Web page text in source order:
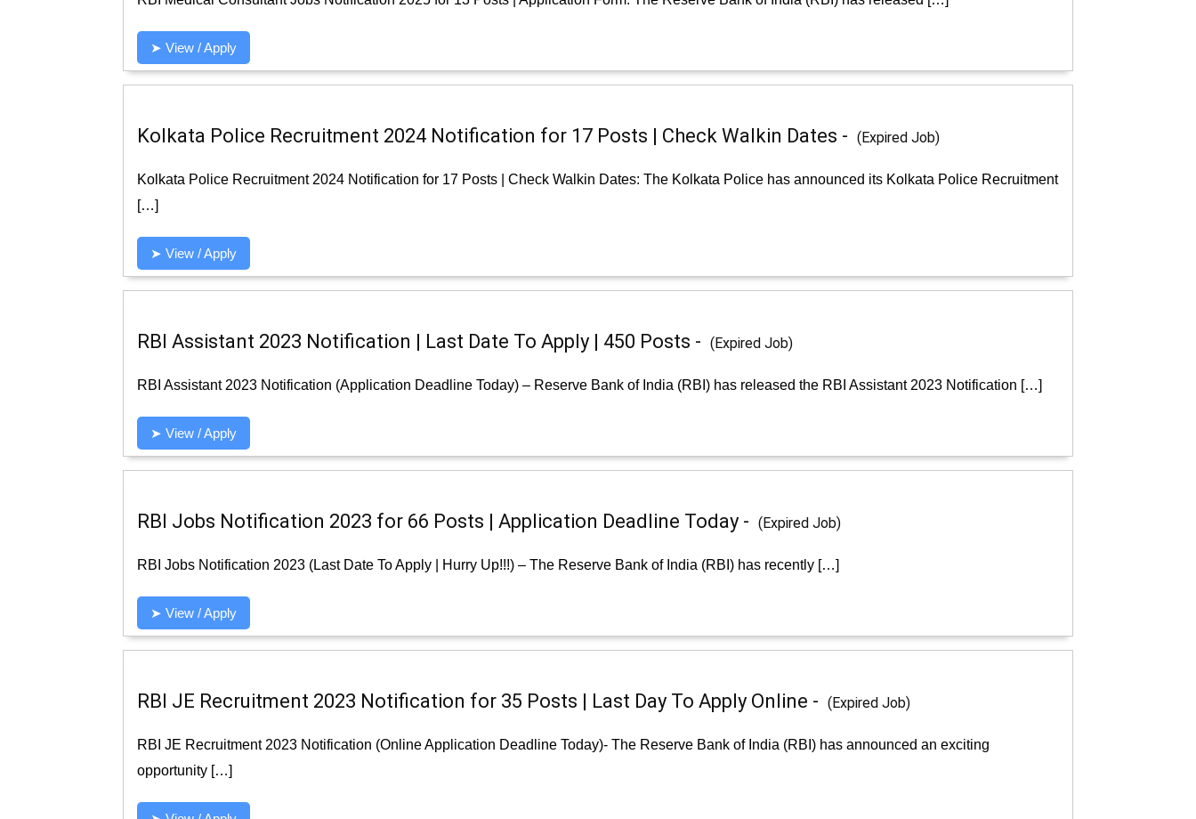
➤ View / Apply
Kolkata Police Recruitment 2024 Notification for 17 Posts | Check Walkin Dates - (Expired Job)
Kolkata Police Recruitment 2024 Notification for 17 Posts | Check Walkin Dates: The Kolkata Police has announced its Kolkata Police Recruitment
[…]
➤ View / Apply
RBI Assistant 2023 Notification | Last Date To Apply | 450 Posts - (Expired Job)
RBI Assistant 2023 Notification (Application Deadline Today) – Reserve Bank of India (RBI) has released the RBI Assistant 2023 Notification […]
➤ View / Apply
RBI Jobs Notification 2023 for 66 Posts | Application Deadline Today - (Expired Job)
RBI Jobs Notification 2023 (Last Date To Apply | Hurry Up!!!) – The Reserve Bank of India (RBI) has recently […]
➤ View / Apply
RBI JE Recruitment 2023 Notification for 35 Posts | Last Day To Apply Online - (Expired Job)
RBI JE Recruitment 2023 Notification (Online Application Deadline Today)- The Reserve Bank of India (RBI) has announced an exciting
opportunity […]